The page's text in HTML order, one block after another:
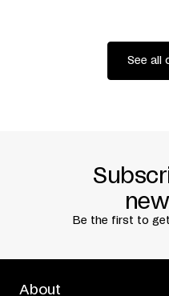
See all
Be the first to
About